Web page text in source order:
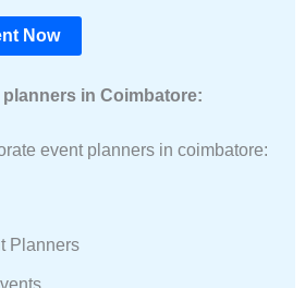
Now
in Coimbatore:
event planners in coimbatore:
Planners